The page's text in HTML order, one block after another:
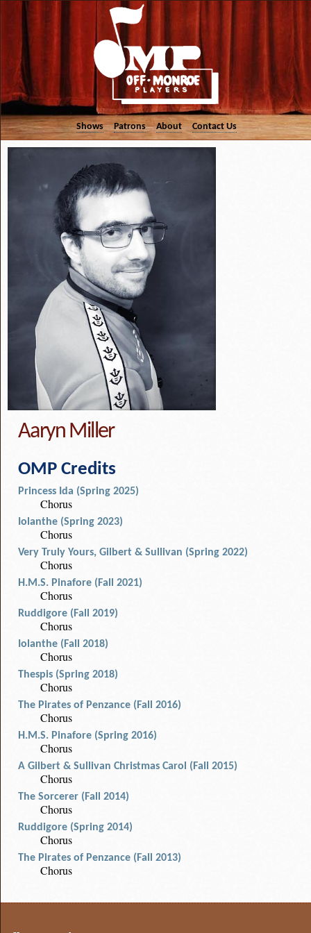
Shows Patrons About Contact Us
Aaryn Miller
OMP Credits
Princess Ida (Spring 2025)
Chorus
Iolanthe (Spring 2023)
Chorus
Very Truly Yours, Gilbert & Sullivan (Spring 2022)
Chorus
H.M.S. Pinafore (Fall 2021)
Chorus
Ruddigore (Fall 2019)
Chorus
Iolanthe (Fall 2018)
Chorus
Thespis (Spring 2018)
Chorus
The Pirates of Penzance (Fall 2016)
Chorus
H.M.S. Pinafore (Spring 2016)
Chorus
A Gilbert & Sullivan Christmas Carol (Fall 2015)
Chorus
The Sorcerer (Fall 2014)
Chorus
Ruddigore (Spring 2014)
Chorus
The Pirates of Penzance (Fall 2013)
Chorus